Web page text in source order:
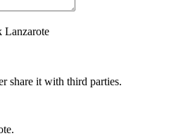
Lanzarote
share it with third parties.